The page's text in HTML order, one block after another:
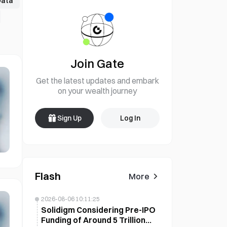
Join Gate
Get the latest updates and embark
on your wealth journey
Sign Up Log In
Flash More
2026-08-06 10:11:25
Solidigm Considering Pre-IPO
Funding of Around 5 Trillion